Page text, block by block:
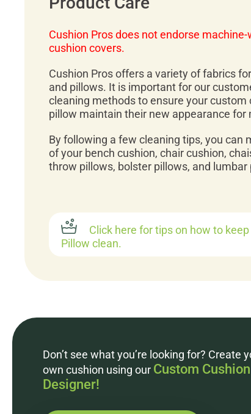
Cushion Pros does not endorse
cushion covers.
Cushion Pros offers a variety of fabrics
and pillows. It is important for our
cleaning methods to ensure your
pillow maintain their new appearance for
By following a few cleaning tips, you can
of your bench cushion, chair cushion,
throw pillows, bolster pillows, and lumbar
Click here for tips on how to
Pillow clean.
Don’t see what you’re looking for? Create
own cushion using our Custom Cushion
Designer!